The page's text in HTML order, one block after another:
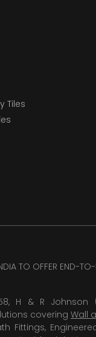
Tiles
TO OFFER END-TO-
H & R Johnson
covering Wall
Fittings,